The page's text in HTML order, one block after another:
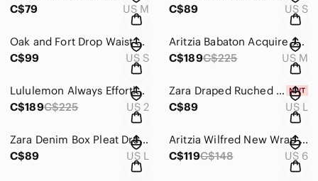
C$79
US M
C$89
US S
Oak and Fort Drop Waist Bubble Hem Mini Dress White Size Small
C$99
US S
Aritzia Babaton Acquire Jacket Tweed Tailored Button Down Blazer White Medium
C$189C$225 US M
Lululemon Always Effortless Long Jacket Natural Ivory Size 2
C$189C$225 US 2
Zara Draped Ruched Short Dress NWT Black Size Large
C$89
US L
Zara Denim Box Pleat Dress NWOT Blue Size Large
C$89
US L
Aritzia Wilfred New Wrap Front Tie Wool Cashmere Blend Skirt Light Grey 6
C$119C$148 US 6